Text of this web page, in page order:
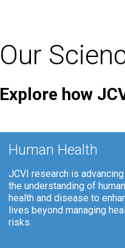
Our
Explore how
Human Health
JCVI research is advancing
the understanding of human
health and disease to
lives beyond managing
risks.